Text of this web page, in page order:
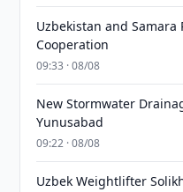
Uzbekistan and Samara
Cooperation
09:33 · 08/08
New Stormwater
Yunusabad
09:22 · 08/08
Uzbek Weightlifter